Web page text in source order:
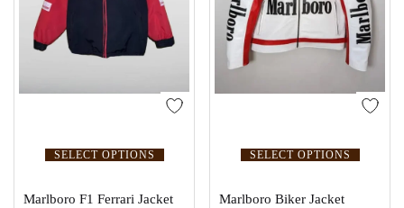
SELECT OPTIONS
Marlboro F1 Ferrari Jacket
SELECT OPTIONS
Marlboro Biker Jacket